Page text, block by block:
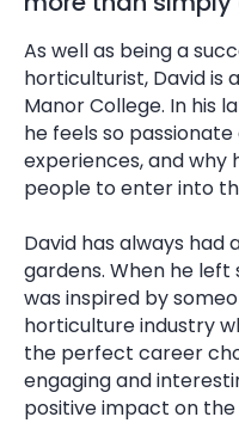
As well as being a
horticulturist, David is
Manor College. In his
he feels so
experiences, and why
people to enter into
David has always had
gardens. When he
was inspired by
horticulture industry
the perfect career
engaging and
positive impact on